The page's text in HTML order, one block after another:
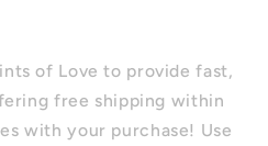
of Love to provide fast,
free shipping within
with your purchase! Use